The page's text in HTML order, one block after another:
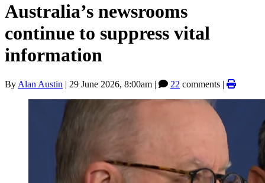
Australia’s newsrooms
continue to suppress vital
information
By Alan Austin | 29 June 2026, 8:00am | 22 comments |